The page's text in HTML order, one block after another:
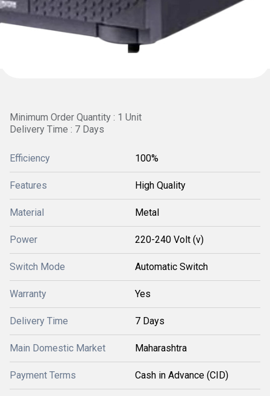
Minimum Order Quantity : 1 Unit
Delivery Time : 7 Days
Efficiency 100%
Features High Quality
Material Metal
Power 220-240 Volt (v)
Switch Mode Automatic Switch
Warranty Yes
Delivery Time 7 Days
Main Domestic Market Maharashtra
Payment Terms Cash in Advance (CID)